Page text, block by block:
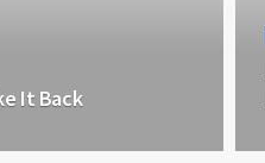
It Back